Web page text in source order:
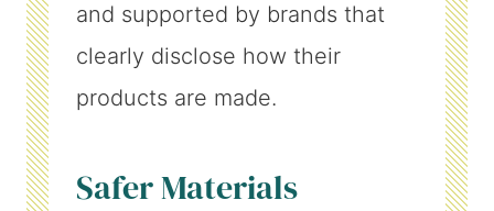
and supported by brands that
clearly disclose how their
products are made.
Safer Materials